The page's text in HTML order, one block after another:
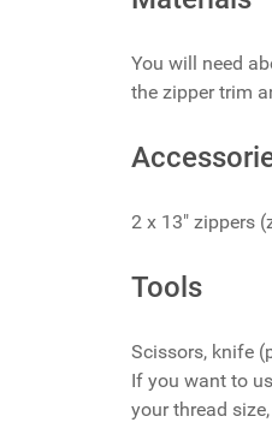
You will need
the zipper trim
2 x 13" zippers
Tools
Scissors, knife
If you want to
your thread